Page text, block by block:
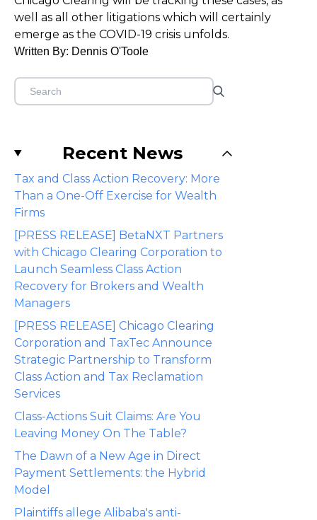
well as all other litigations which will certainly
emerge as the COVID-19 crisis unfolds.
Written By: Dennis O'Toole
Recent News
Tax and Class Action Recovery: More
Than a One-Off Exercise for Wealth
Firms
[PRESS RELEASE] BetaNXT Partners
with Chicago Clearing Corporation to
Launch Seamless Class Action
Recovery for Brokers and Wealth
Managers
[PRESS RELEASE] Chicago Clearing
Corporation and TaxTec Announce
Strategic Partnership to Transform
Class Action and Tax Reclamation
Services
Class-Actions Suit Claims: Are You
Leaving Money On The Table?
The Dawn of a New Age in Direct
Payment Settlements: the Hybrid
Model
Plaintiffs allege Alibaba's anti-